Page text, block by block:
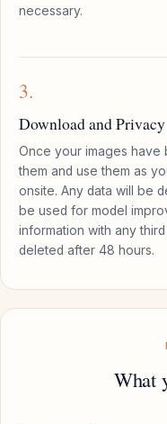
necessary.
3.
Download and Privacy
Once your images
them and use them as
onsite. Any data will be
be used for model
information with any
deleted after 48 hours.
What